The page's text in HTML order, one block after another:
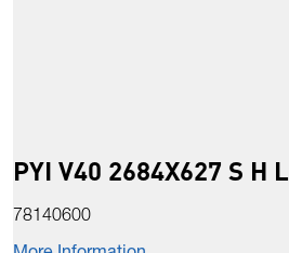
PYI V40 2684X627 S H L
78140600